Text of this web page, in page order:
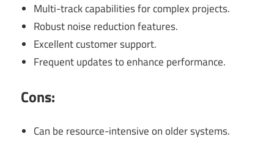
Multi-track capabilities for complex projects.
Robust noise reduction features.
Excellent customer support.
Frequent updates to enhance performance.
Cons:
Can be resource-intensive on older systems.